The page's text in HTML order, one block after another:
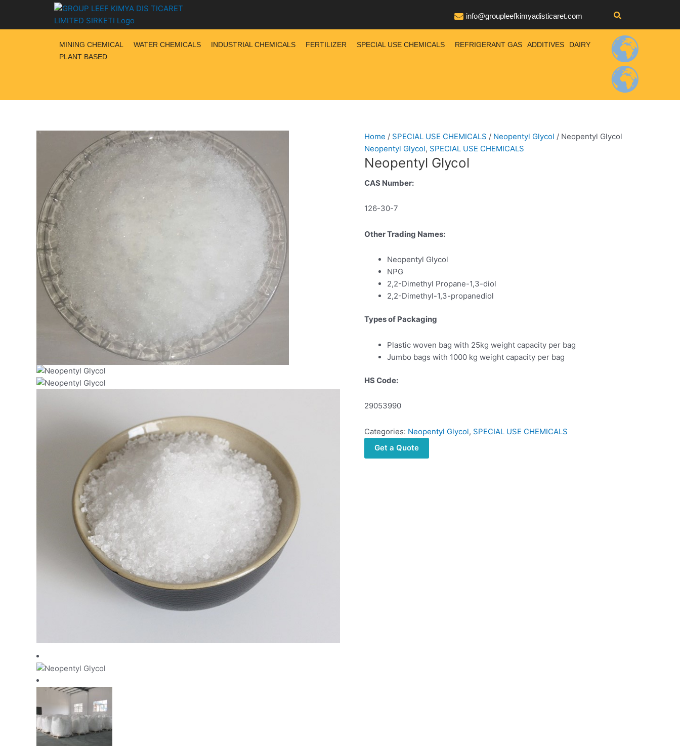
content
info@groupleefkimyadisticaret.com
MINING CHEMICAL WATER CHEMICALS INDUSTRIAL CHEMICALS FERTILIZER SPECIAL USE CHEMICALS REFRIGERANT GAS ADDITIVES
DAIRY
PLANT BASED
Home / SPECIAL USE CHEMICALS / Neopentyl Glycol / Neopentyl Glycol
Neopentyl Glycol, SPECIAL USE CHEMICALS
Neopentyl Glycol
CAS Number:
126-30-7
Other Trading Names:
Neopentyl Glycol
NPG
2,2-Dimethyl Propane-1,3-diol
2,2-Dimethyl-1,3-propanediol
Types of Packaging
Plastic woven bag with 25kg weight capacity per bag
Jumbo bags with 1000 kg weight capacity per bag
HS Code:
29053990
Categories: Neopentyl Glycol, SPECIAL USE CHEMICALS
Get a Quote